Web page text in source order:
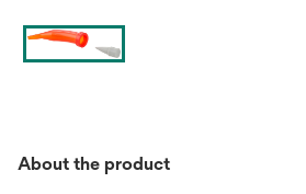
About the product